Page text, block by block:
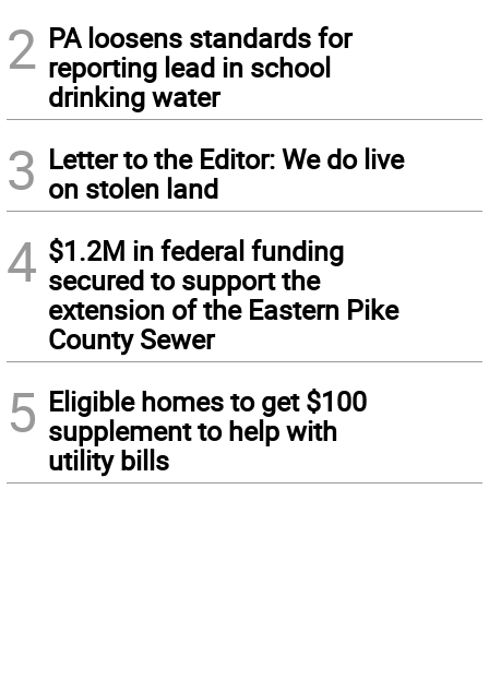
2 PA loosens standards for
reporting lead in school
drinking water
3 Letter to the Editor: We do live
on stolen land
4 $1.2M in federal funding
secured to support the
extension of the Eastern Pike
County Sewer
5 Eligible homes to get $100
supplement to help with
utility bills